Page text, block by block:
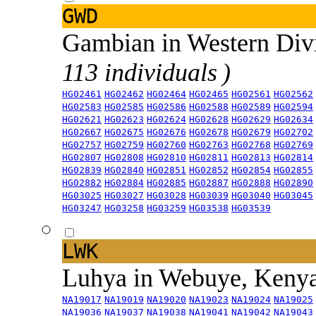
GWD
Gambian in Western
113 individuals )
HG02461 HG02462 HG02464 HG02465 HG02561 HG02562
HG02583 HG02585 HG02586 HG02588 HG02589 HG02594
HG02621 HG02623 HG02624 HG02628 HG02629 HG02634
HG02667 HG02675 HG02676 HG02678 HG02679 HG02702
HG02757 HG02759 HG02760 HG02763 HG02768 HG02769
HG02807 HG02808 HG02810 HG02811 HG02813 HG02814
HG02839 HG02840 HG02851 HG02852 HG02854 HG02855
HG02882 HG02884 HG02885 HG02887 HG02888 HG02890
HG03025 HG03027 HG03028 HG03039 HG03040 HG03045
HG03247 HG03258 HG03259 HG03538 HG03539
LWK
Luhya in Webuye,
NA19017 NA19019 NA19020 NA19023 NA19024 NA19025
NA19036 NA19037 NA19038 NA19041 NA19042 NA19043